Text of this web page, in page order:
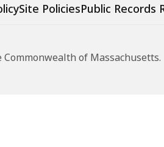
Site PoliciesPublic Records
of Massachusetts.